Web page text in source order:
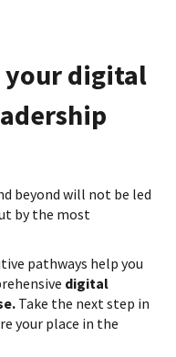
your digital
beyond will not be led
by the most
pathways help you
digital
Take the next step in
your place in the